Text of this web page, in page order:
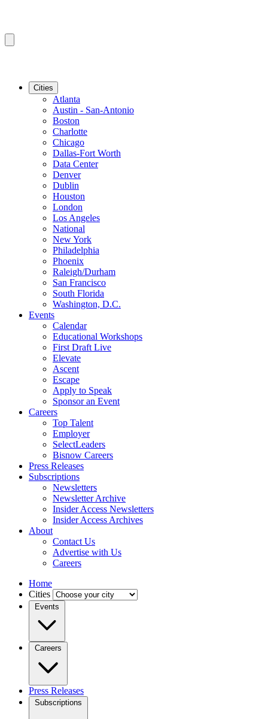
Cities
Atlanta
Austin - San-Antonio
Boston
Charlotte
Chicago
Dallas-Fort Worth
Data Center
Denver
Dublin
Houston
London
Los Angeles
National
New York
Philadelphia
Phoenix
Raleigh/Durham
San Francisco
South Florida
Washington, D.C.
Events
Calendar
Educational Workshops
First Draft Live
Elevate
Ascent
Escape
Apply to Speak
Sponsor an Event
Careers
Top Talent
Employer
SelectLeaders
Bisnow Careers
Press Releases
Subscriptions
Newsletters
Newsletter Archive
Insider Access Newsletters
Insider Access Archives
About
Contact Us
Advertise with Us
Careers
Home
Cities
Events
Careers
Press Releases
Subscriptions